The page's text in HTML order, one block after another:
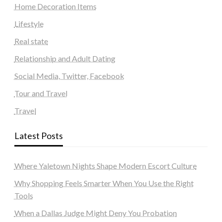
Home Decoration Items
Lifestyle
Real state
Relationship and Adult Dating
Social Media, Twitter, Facebook
Tour and Travel
Travel
Latest Posts
Where Yaletown Nights Shape Modern Escort Culture
Why Shopping Feels Smarter When You Use the Right
Tools
When a Dallas Judge Might Deny You Probation